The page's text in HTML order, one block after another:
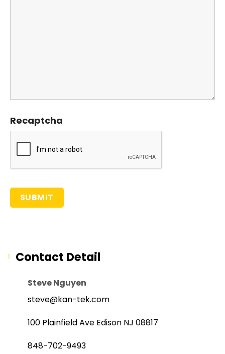
Recaptcha
Contact Detail
Steve Nguyen
steve@kan-tek.com
100 Plainfield Ave Edison NJ 08817
848-702-9493